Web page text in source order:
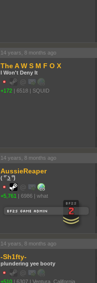
14 years, 8 months ago
The A W S M F O X
I Won't Deny It
+172 | 6518 | SQUID
14 years, 8 months ago
AussieReaper
( ͡° ͜ʖ ͡°)
+5,761 | 6986 | what
14 years, 8 months ago
-Sh1fty-
plundering yee booty
+510 | 6307 | Ventura, California